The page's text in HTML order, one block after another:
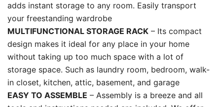
adds instant storage to any room. Easily transport
your freestanding wardrobe
MULTIFUNCTIONAL STORAGE RACK – Its compact
design makes it ideal for any place in your home
without taking up too much space with a lot of
storage space. Such as laundry room, bedroom, walk-
in closet, kitchen, attic, basement, and garage
EASY TO ASSEMBLE – Assembly is a breeze and all